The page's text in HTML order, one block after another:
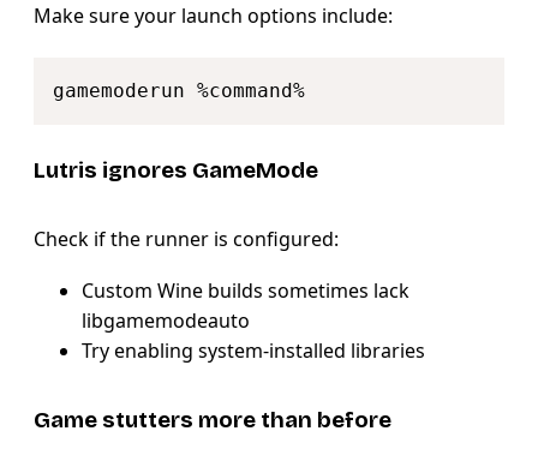
Make sure your launch options include:
Lutris ignores GameMode
Check if the runner is configured:
Custom Wine builds sometimes lack
libgamemodeauto
Try enabling system-installed libraries
Game stutters more than before